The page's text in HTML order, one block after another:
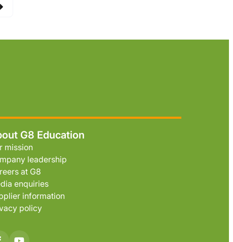
G8 Education
mission
leadership
at G8
enquiries
information
policy